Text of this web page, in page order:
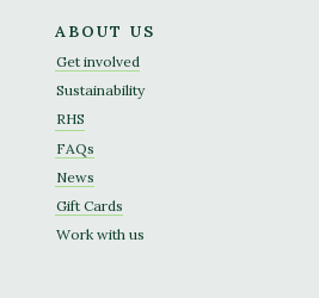
ABOUT US
Get involved
Sustainability
RHS
FAQs
News
Gift Cards
Work with us